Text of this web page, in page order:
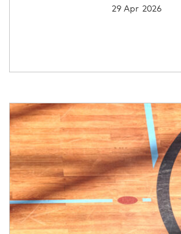
29 Apr 2026